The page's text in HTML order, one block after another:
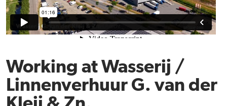
Working at Wasserij /
Linnenverhuur G. van der